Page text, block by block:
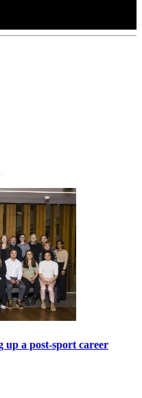
up a post-sport career